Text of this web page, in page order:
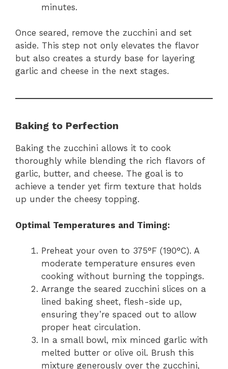
minutes.
Once seared, remove the zucchini and set
aside. This step not only elevates the flavor
but also creates a sturdy base for layering
garlic and cheese in the next stages.
Baking to Perfection
Baking the zucchini allows it to cook
thoroughly while blending the rich flavors of
garlic, butter, and cheese. The goal is to
achieve a tender yet firm texture that holds
up under the cheesy topping.
Optimal Temperatures and Timing:
Preheat your oven to 375°F (190°C). A
moderate temperature ensures even
cooking without burning the toppings.
Arrange the seared zucchini slices on a
lined baking sheet, flesh-side up,
ensuring they’re spaced out to allow
proper heat circulation.
In a small bowl, mix minced garlic with
melted butter or olive oil. Brush this
mixture generously over the zucchini,